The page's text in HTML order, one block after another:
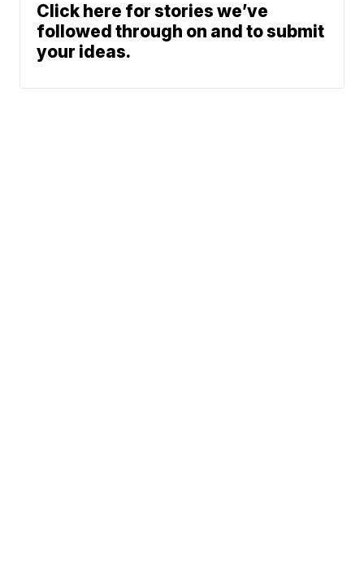
Click here for stories we’ve
followed through on and to submit
your ideas.